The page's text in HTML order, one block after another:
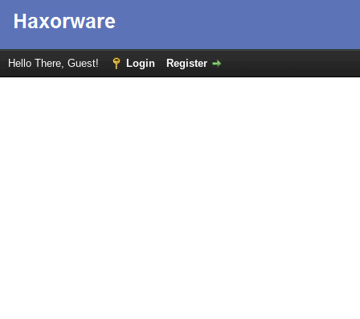
Hello There, Guest! Login Register